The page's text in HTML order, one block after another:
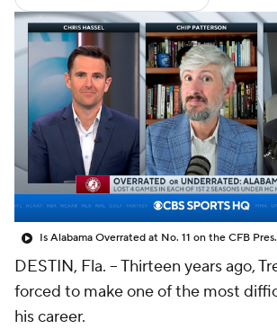
2026 Top Recruits
2025 Top Classes
College Football Betting
College Shop StubHub
Is Alabama
DESTIN, Fla. -- Thirteen years ago,
forced to make one of the most
his career.